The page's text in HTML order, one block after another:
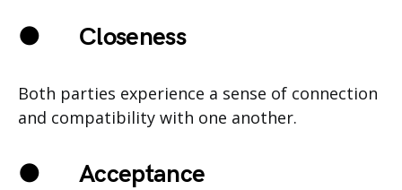
● Closeness
Both parties experience a sense of connection
and compatibility with one another.
●Acceptance